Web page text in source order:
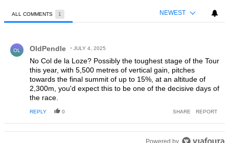
ALL COMMENTS 1 NEWEST
OL OldPendle JULY 4, 2025
No Col de la Loze? Possibly the toughest stage of the Tour
this year, with 5,500 metres of vertical gain, pitches
towards the final summit of up to 15%, at an altitude of
2,300m, you'd expect this to be one of the decisive days of
the race.
REPLY 0 SHARE REPORT
Powered by